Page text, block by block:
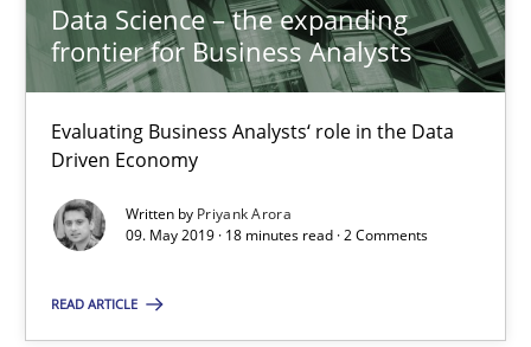
Data Science – the expanding
frontier for Business Analysts
Evaluating Business Analysts‘ role in the Data
Driven Economy
Written by Priyank Arora
09. May 2019 · 18 minutes read · 2 Comments
READ ARTICLE
Priyank Arora